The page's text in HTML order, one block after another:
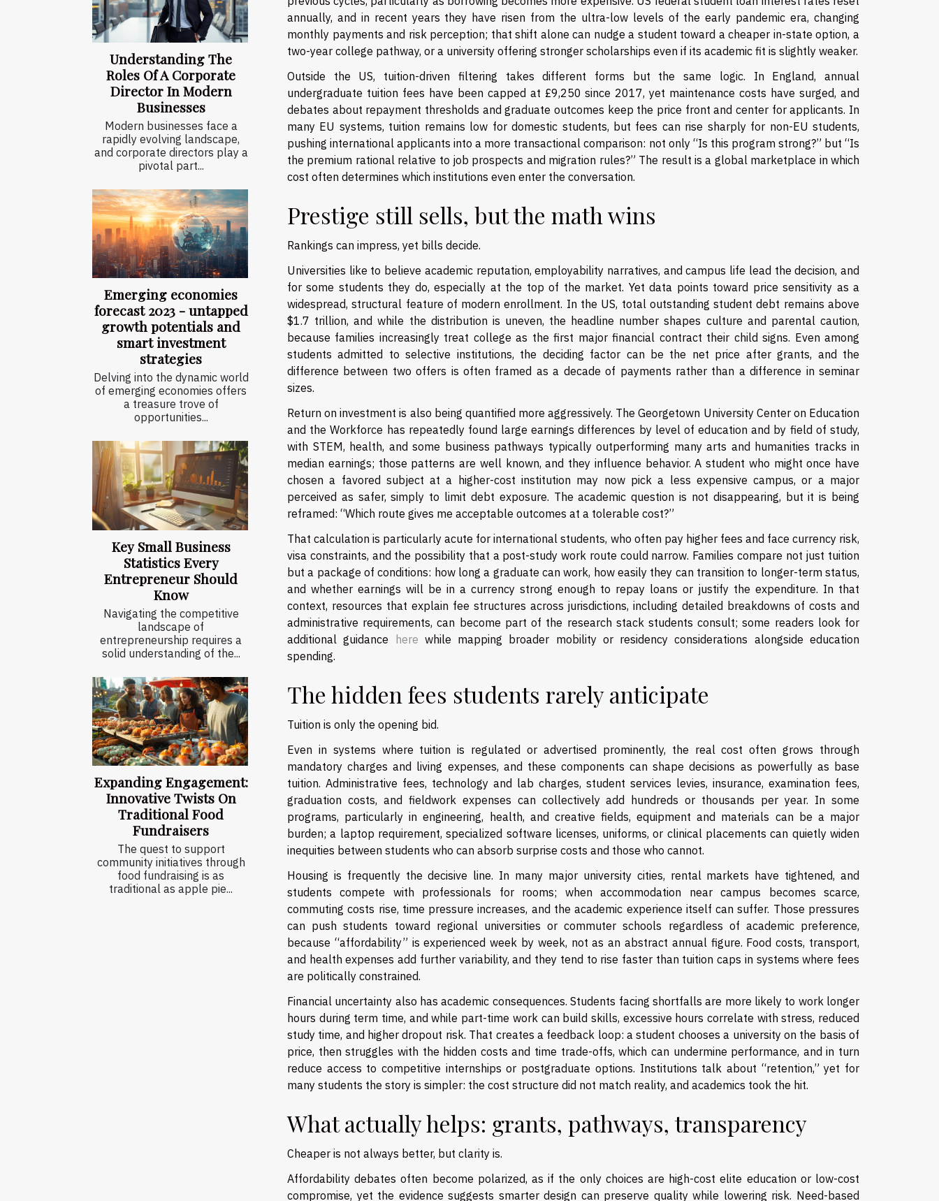
Understanding The
Roles Of A Corporate
Director In Modern
Businesses
Modern businesses face a
rapidly evolving landscape,
and corporate directors play a
pivotal part...
Emerging economies
forecast 2023 - untapped
growth potentials and
smart investment
strategies
Delving into the dynamic world
of emerging economies offers
a treasure trove of
opportunities...
Key Small Business
Statistics Every
Entrepreneur Should
Know
Navigating the competitive
landscape of
entrepreneurship requires a
solid understanding of the...
Expanding Engagement:
Innovative Twists On
Traditional Food
Fundraisers
The quest to support
community initiatives through
food fundraising is as
traditional as apple pie...
annually, and in recent years they have risen from the ultra-low levels of the early pandemic era, changing
monthly payments and risk perception; that shift alone can nudge a student toward a cheaper in-state option, a
two-year college pathway, or a university offering stronger scholarships even if its academic fit is slightly weaker.
Outside the US, tuition-driven filtering takes different forms but the same logic. In England, annual
undergraduate tuition fees have been capped at £9,250 since 2017, yet maintenance costs have surged, and
debates about repayment thresholds and graduate outcomes keep the price front and center for applicants. In
many EU systems, tuition remains low for domestic students, but fees can rise sharply for non-EU students,
pushing international applicants into a more transactional comparison: not only “Is this program strong?” but “Is
the premium rational relative to job prospects and migration rules?” The result is a global marketplace in which
cost often determines which institutions even enter the conversation.
Prestige still sells, but the math wins
Rankings can impress, yet bills decide.
Universities like to believe academic reputation, employability narratives, and campus life lead the decision, and
for some students they do, especially at the top of the market. Yet data points toward price sensitivity as a
widespread, structural feature of modern enrollment. In the US, total outstanding student debt remains above
$1.7 trillion, and while the distribution is uneven, the headline number shapes culture and parental caution,
because families increasingly treat college as the first major financial contract their child signs. Even among
students admitted to selective institutions, the deciding factor can be the net price after grants, and the
difference between two offers is often framed as a decade of payments rather than a difference in seminar
sizes.
Return on investment is also being quantified more aggressively. The Georgetown University Center on Education
and the Workforce has repeatedly found large earnings differences by level of education and by field of study,
with STEM, health, and some business pathways typically outperforming many arts and humanities tracks in
median earnings; those patterns are well known, and they influence behavior. A student who might once have
chosen a favored subject at a higher-cost institution may now pick a less expensive campus, or a major
perceived as safer, simply to limit debt exposure. The academic question is not disappearing, but it is being
reframed: “Which route gives me acceptable outcomes at a tolerable cost?”
That calculation is particularly acute for international students, who often pay higher fees and face currency risk,
visa constraints, and the possibility that a post-study work route could narrow. Families compare not just tuition
but a package of conditions: how long a graduate can work, how easily they can transition to longer-term status,
and whether earnings will be in a currency strong enough to repay loans or justify the expenditure. In that
context, resources that explain fee structures across jurisdictions, including detailed breakdowns of costs and
administrative requirements, can become part of the research stack students consult; some readers look for
additional guidance here while mapping broader mobility or residency considerations alongside education
spending.
The hidden fees students rarely anticipate
Tuition is only the opening bid.
Even in systems where tuition is regulated or advertised prominently, the real cost often grows through
mandatory charges and living expenses, and these components can shape decisions as powerfully as base
tuition. Administrative fees, technology and lab charges, student services levies, insurance, examination fees,
graduation costs, and fieldwork expenses can collectively add hundreds or thousands per year. In some
programs, particularly in engineering, health, and creative fields, equipment and materials can be a major
burden; a laptop requirement, specialized software licenses, uniforms, or clinical placements can quietly widen
inequities between students who can absorb surprise costs and those who cannot.
Housing is frequently the decisive line. In many major university cities, rental markets have tightened, and
students compete with professionals for rooms; when accommodation near campus becomes scarce,
commuting costs rise, time pressure increases, and the academic experience itself can suffer. Those pressures
can push students toward regional universities or commuter schools regardless of academic preference,
because “affordability” is experienced week by week, not as an abstract annual figure. Food costs, transport,
and health expenses add further variability, and they tend to rise faster than tuition caps in systems where fees
are politically constrained.
Financial uncertainty also has academic consequences. Students facing shortfalls are more likely to work longer
hours during term time, and while part-time work can build skills, excessive hours correlate with stress, reduced
study time, and higher dropout risk. That creates a feedback loop: a student chooses a university on the basis of
price, then struggles with the hidden costs and time trade-offs, which can undermine performance, and in turn
reduce access to competitive internships or postgraduate options. Institutions talk about “retention,” yet for
many students the story is simpler: the cost structure did not match reality, and academics took the hit.
What actually helps: grants, pathways, transparency
Cheaper is not always better, but clarity is.
Affordability debates often become polarized, as if the only choices are high-cost elite education or low-cost
compromise, yet the evidence suggests smarter design can preserve quality while lowering risk. Need-based